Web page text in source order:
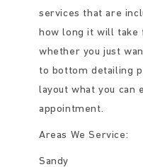
services that are
how long it will take
whether you just
to bottom detailing
layout what you can
appointment.
Areas We Service:
Sandy